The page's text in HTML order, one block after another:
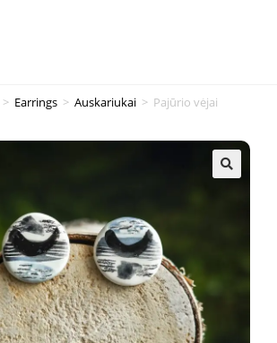
> Earrings > Auskariukai > Pajūrio vėjai